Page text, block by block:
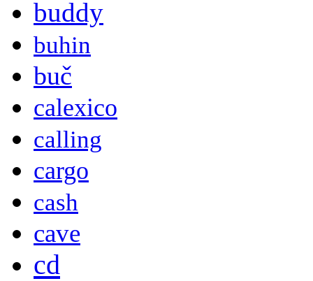
buddy
buhin
buč
calexico
calling
cargo
cash
cave
cd